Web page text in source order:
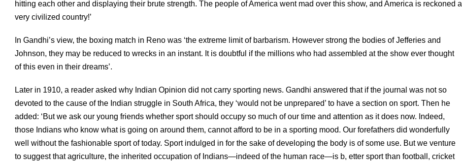
hitting each other and displaying their brute strength. The people of America went mad over this show, and America is reckoned a
very civilized country!’
In Gandhi’s view, the boxing match in Reno was ‘the extreme limit of barbarism. However strong the bodies of Jefferies and
Johnson, they may be reduced to wrecks in an instant. It is doubtful if the millions who had assembled at the show ever thought
of this even in their dreams’.
Later in 1910, a reader asked why Indian Opinion did not carry sporting news. Gandhi answered that if the journal was not so
devoted to the cause of the Indian struggle in South Africa, they ‘would not be unprepared’ to have a section on sport. Then he
added: ‘But we ask our young friends whether sport should occupy so much of our time and attention as it does now. Indeed,
those Indians who know what is going on around them, cannot afford to be in a sporting mood. Our forefathers did wonderfully
well without the fashionable sport of today. Sport indulged in for the sake of developing the body is of some use. But we venture
to suggest that agriculture, the inherited occupation of Indians—indeed of the human race—is b, etter sport than football, cricket